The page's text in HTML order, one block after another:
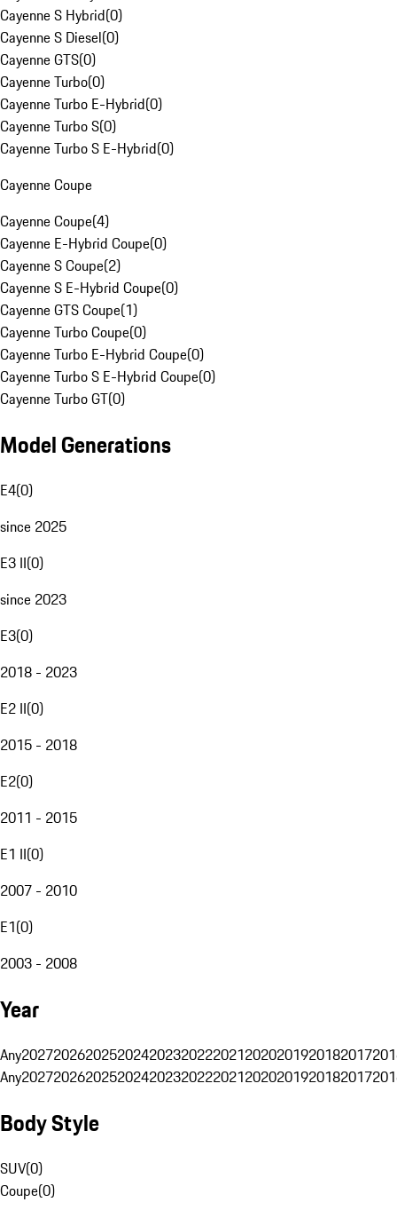
Cayenne S Hybrid(0)
Cayenne S Diesel(0)
Cayenne GTS(0)
Cayenne Turbo(0)
Cayenne Turbo E-Hybrid(0)
Cayenne Turbo S(0)
Cayenne Turbo S E-Hybrid(0)
Cayenne Coupe
Cayenne Coupe(4)
Cayenne E-Hybrid Coupe(0)
Cayenne S Coupe(2)
Cayenne S E-Hybrid Coupe(0)
Cayenne GTS Coupe(1)
Cayenne Turbo Coupe(0)
Cayenne Turbo E-Hybrid Coupe(0)
Cayenne Turbo S E-Hybrid Coupe(0)
Cayenne Turbo GT(0)
Model Generations
E4(0)
since 2025
E3 II(0)
since 2023
E3(0)
2018 - 2023
E2 II(0)
2015 - 2018
E2(0)
2011 - 2015
E1 II(0)
2007 - 2010
E1(0)
2003 - 2008
Year
Any20272026202520242023202220212020201920182017
Any20272026202520242023202220212020201920182017
Body Style
SUV(0)
Coupe(0)